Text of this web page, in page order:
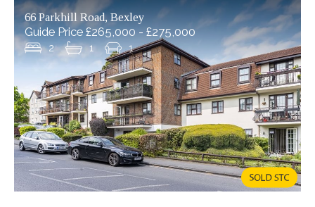
8-12 Bexley High Street, Bexley
£190,000
Situated in the heart of charming Bexley Village, this
66 Parkhill Road, Bexley
Guide Price £265,000 - £275,000
2 1 1